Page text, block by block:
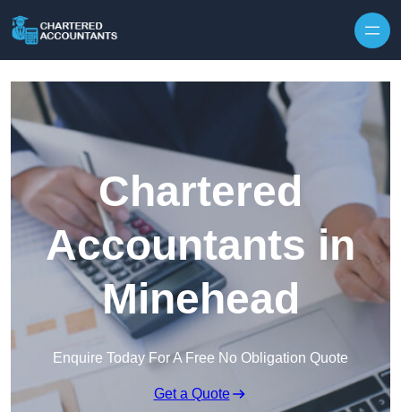
Chartered
Accountants in
Minehead
Enquire Today For A Free No Obligation Quote
Get a Quote